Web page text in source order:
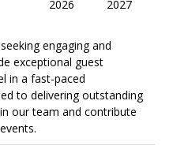
2026 2027
engaging and
exceptional guest
in a fast-paced
to delivering outstanding
our team and contribute